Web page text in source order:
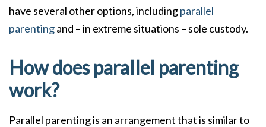
have several other options, includingparallel
parentingand – in extreme situations – sole custody.
How does parallel parenting
work?
Parallel parenting is an arrangement that is similar to